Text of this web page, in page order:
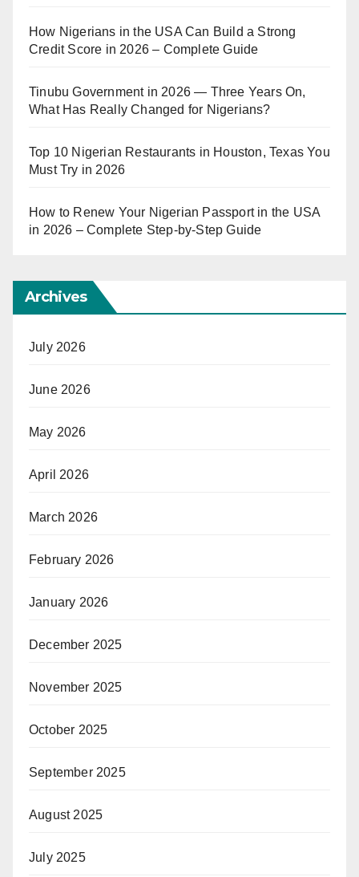
How Nigerians in the USA Can Build a Strong
Credit Score in 2026 – Complete Guide
Tinubu Government in 2026 — Three Years On,
What Has Really Changed for Nigerians?
Top 10 Nigerian Restaurants in Houston, Texas You
Must Try in 2026
How to Renew Your Nigerian Passport in the USA
in 2026 – Complete Step-by-Step Guide
Archives
July 2026
June 2026
May 2026
April 2026
March 2026
February 2026
January 2026
December 2025
November 2025
October 2025
September 2025
August 2025
July 2025